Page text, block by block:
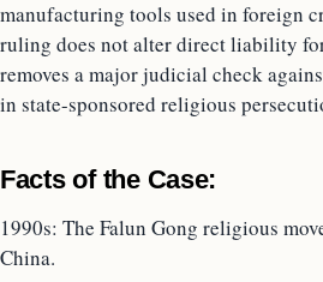
manufacturing tools used in foreign
ruling does not alter direct liability
removes a major judicial check
in state-sponsored religious
Facts of the Case:
1990s: The Falun Gong religious
China.